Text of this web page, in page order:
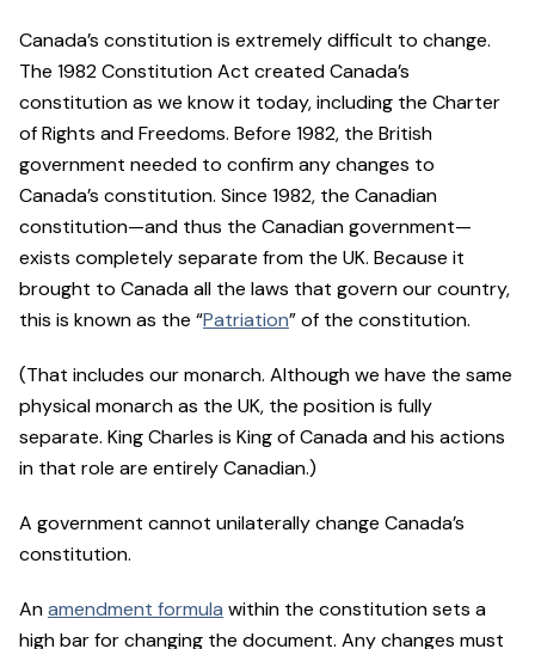
Canada’s constitution is extremely difficult to change.
The 1982 Constitution Act created Canada’s
constitution as we know it today, including the Charter
of Rights and Freedoms. Before 1982, the British
government needed to confirm any changes to
Canada’s constitution. Since 1982, the Canadian
constitution—and thus the Canadian government—
exists completely separate from the UK. Because it
brought to Canada all the laws that govern our country,
this is known as the “Patriation” of the constitution.
(That includes our monarch. Although we have the same
physical monarch as the UK, the position is fully
separate. King Charles is King of Canada and his actions
in that role are entirely Canadian.)
A government cannot unilaterally change Canada’s
constitution.
Anamendment formula within the constitution sets a
high bar for changing the document. Any changes must